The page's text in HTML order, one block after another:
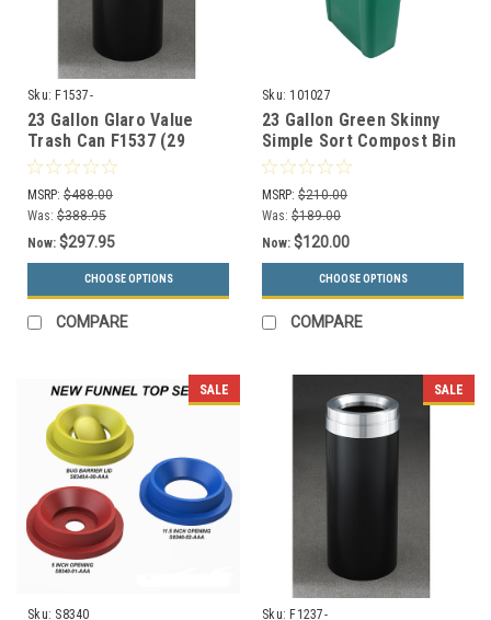
Sku: F1537-
23 Gallon Glaro Value
Trash Can F1537 (29
Colors, Optional Liner)
MSRP: $488.00
Was: $388.95
Now: $297.95
CHOOSE OPTIONS
COMPARE
Sku: 101027
23 Gallon Green Skinny
Simple Sort Compost Bin
(Compost, Lift Top)
MSRP: $210.00
Was: $189.00
Now: $120.00
CHOOSE OPTIONS
COMPARE
SALE
Sku: S8340
SALE
Sku: F1237-